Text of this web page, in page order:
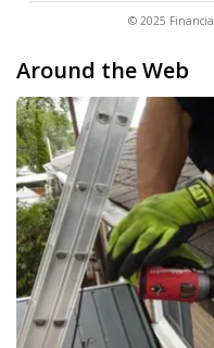
© 2025
Around the Web